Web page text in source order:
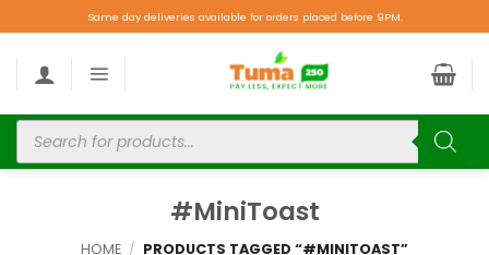
Same day deliveries available for orders placed before 9PM.
#MiniToast
HOME / PRODUCTS TAGGED “#MINITOAST”